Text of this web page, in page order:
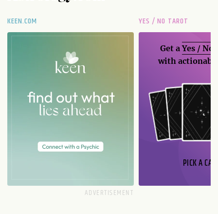
KEEN.COM YES / NO TAROT
Get aYes / No
with
PICK A